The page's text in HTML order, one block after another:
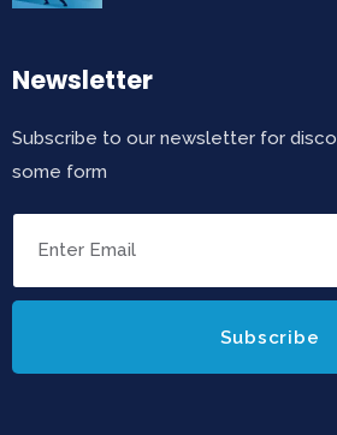
Newsletter
Subscribe to our newsletter for
some form